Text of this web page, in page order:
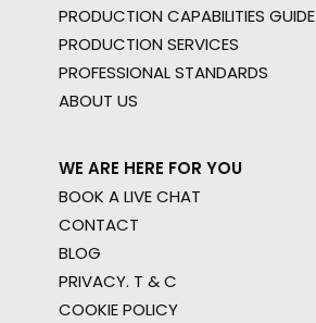
PRODUCTION CAPABILITIES GUIDE
PRODUCTION SERVICES
PROFESSIONAL STANDARDS
ABOUT US
WE ARE HERE FOR YOU
BOOK A LIVE CHAT
CONTACT
BLOG
PRIVACY. T & C
COOKIE POLICY